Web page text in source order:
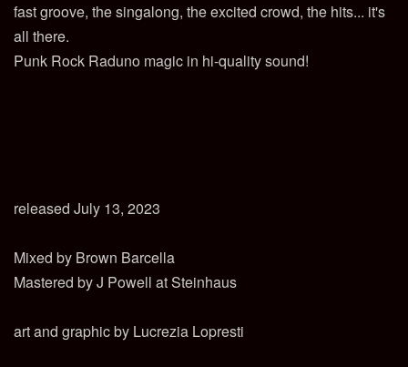
fast groove, the singalong, the excited crowd, the hits... it's
all there.
Punk Rock Raduno magic in hi-quality sound!
released July 13, 2023
Mixed by Brown Barcella
Mastered by J Powell at Steinhaus
art and graphic by Lucrezia Lopresti